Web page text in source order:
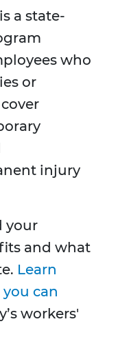
a state-
who
or
injury
your
and what
Learn
can
workers'